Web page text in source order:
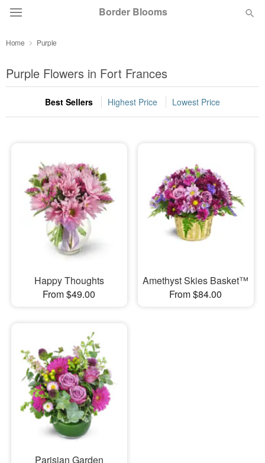
Border Blooms
Summer Featured
Occasions
Sympathy and Funeral
Flowers, Plants & Gifts
Our Shop
Home Purple
Purple Flowers in Fort Frances
Best Sellers Highest Price Lowest Price
Happy Thoughts
From $49.00
Amethyst Skies Basket™
From $84.00
Parisian Garden